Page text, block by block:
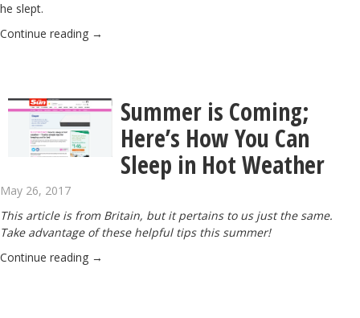
he slept.
Continue reading →
Summer is Coming;
Here’s How You Can
Sleep in Hot Weather
May 26, 2017
This article is from Britain, but it pertains to us just the same.
Take advantage of these helpful tips this summer!
Continue reading →